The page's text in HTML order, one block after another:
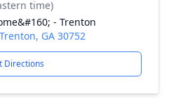
time)
- Trenton
GA 30752
Directions